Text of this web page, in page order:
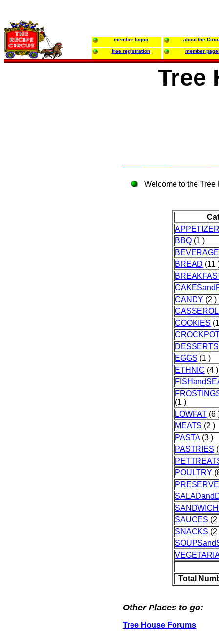
member logon about the
free registration member
Tree
Welcome to the
BBQ (1 )
BREAD (11
CANDY (2 )
COOKIES
DESSERTS
EGGS (1 )
ETHNIC (4 )
(1 )
LOWFAT (6
MEATS (2 )
PASTA(3 )
PASTRIES
POULTRY
SAUCES (2
SNACKS (2
Total
Other Places to go:
Tree House Forums